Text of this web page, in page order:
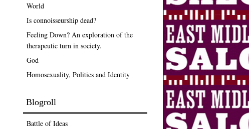
World
Is connoisseurship dead?
Feeling Down? An exploration of the
therapeutic turn in society.
God
Homosexuality, Politics and Identity
Blogroll
Battle of Ideas